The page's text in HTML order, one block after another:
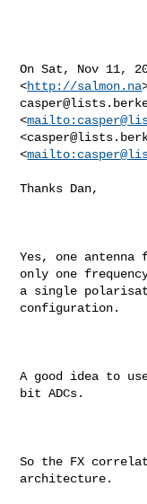
On Sat, Nov 11,
<http://salmon.na
<mailto:
<
<mailto:
Thanks Dan,
Yes, one
only one
a single
configuration.
A good idea to
bit ADCs.
So the FX
architecture.